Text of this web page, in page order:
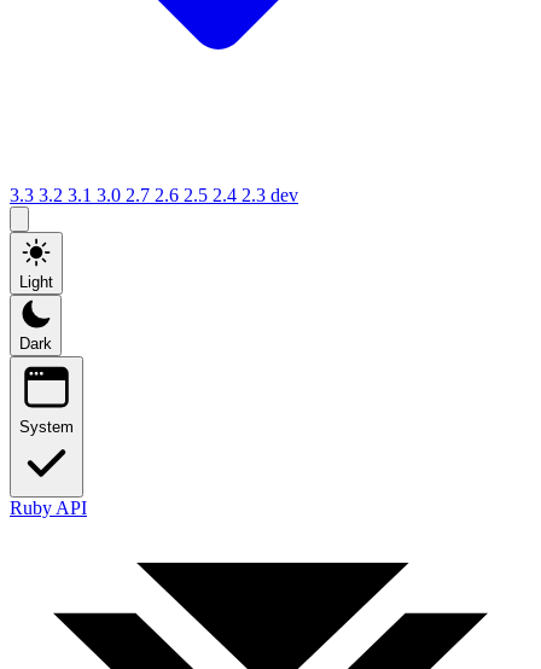
3.3 3.2 3.1 3.0 2.7 2.6 2.5 2.4 2.3 dev
Light
Dark
System
Ruby API